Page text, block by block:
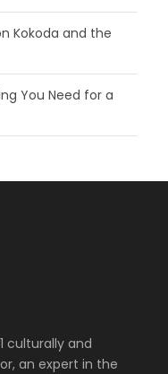
Kokoda and the
You Need for a
culturally and
an expert in the